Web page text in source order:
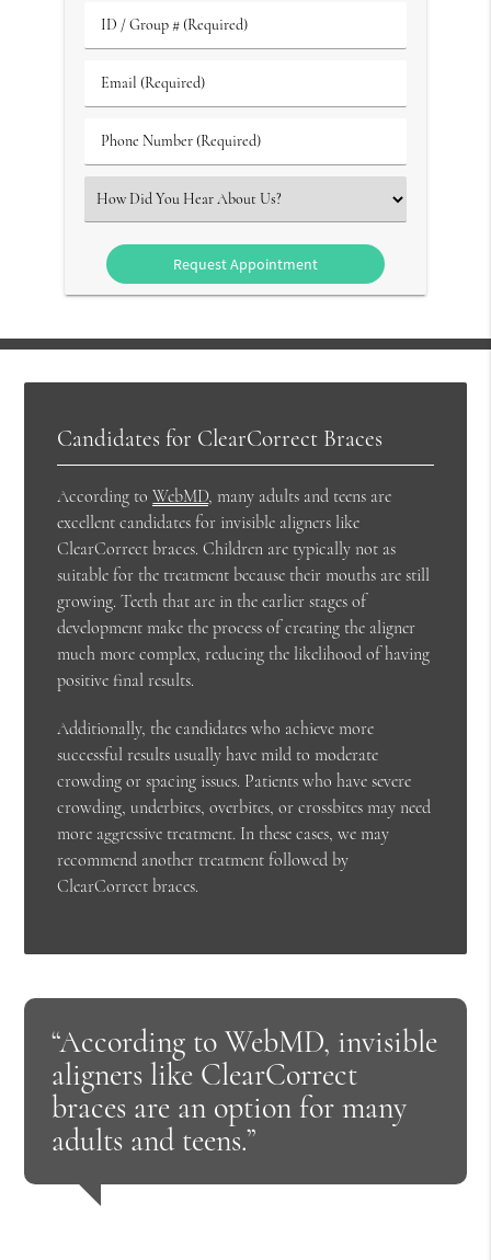
ID
/
#
Email
(Required)
Phone
Number
Select
an
Option
Candidates for ClearCorrect Braces
According toWebMD, many adults and teens are
excellent candidates for invisible aligners like
ClearCorrect braces. Children are typically not as
suitable for the treatment because their mouths are still
growing. Teeth that are in the earlier stages of
development make the process of creating the aligner
much more complex, reducing the likelihood of having
positive final results.
Additionally, the candidates who achieve more
successful results usually have mild to moderate
crowding or spacing issues. Patients who have severe
crowding, underbites, overbites, or crossbites may need
more aggressive treatment. In these cases, we may
recommend another treatment followed by
ClearCorrect braces.
“According to WebMD, invisible
aligners like ClearCorrect
braces are an option for many
adults and teens.”